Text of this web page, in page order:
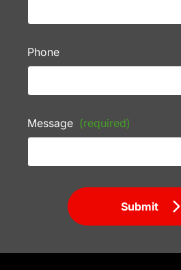
Phone
Message (required)
Submit